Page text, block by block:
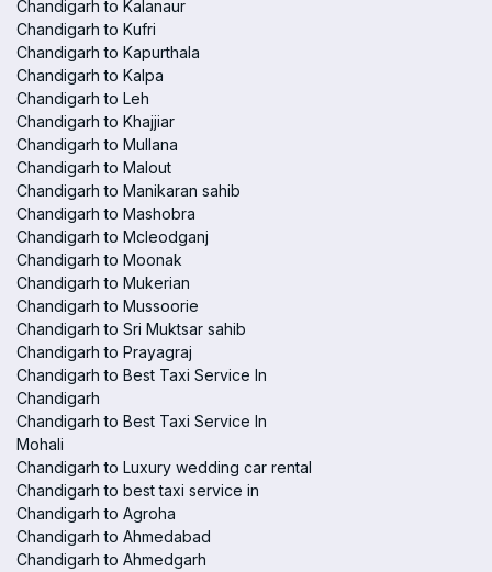
Chandigarh to Kalanaur
Chandigarh to Kufri
Chandigarh to Kapurthala
Chandigarh to Kalpa
Chandigarh to Leh
Chandigarh to Khajjiar
Chandigarh to Mullana
Chandigarh to Malout
Chandigarh to Manikaran sahib
Chandigarh to Mashobra
Chandigarh to Mcleodganj
Chandigarh to Moonak
Chandigarh to Mukerian
Chandigarh to Mussoorie
Chandigarh to Sri Muktsar sahib
Chandigarh to Prayagraj
Chandigarh to Best Taxi Service In
Chandigarh
Chandigarh to Best Taxi Service In
Mohali
Chandigarh to Luxury wedding car rental
Chandigarh to best taxi service in
Chandigarh to Agroha
Chandigarh to Ahmedabad
Chandigarh to Ahmedgarh